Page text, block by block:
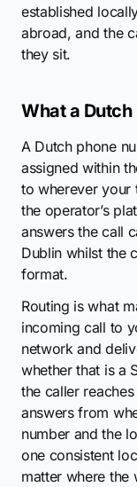
established
abroad, and the
they sit.
What a
A Dutch phone
assigned within
to wherever your
the operator’s
answers the call
Dublin whilst the
format.
Routing is what
incoming call to
network and
whether that is a
the caller
answers from
number and the
one consistent
matter where the